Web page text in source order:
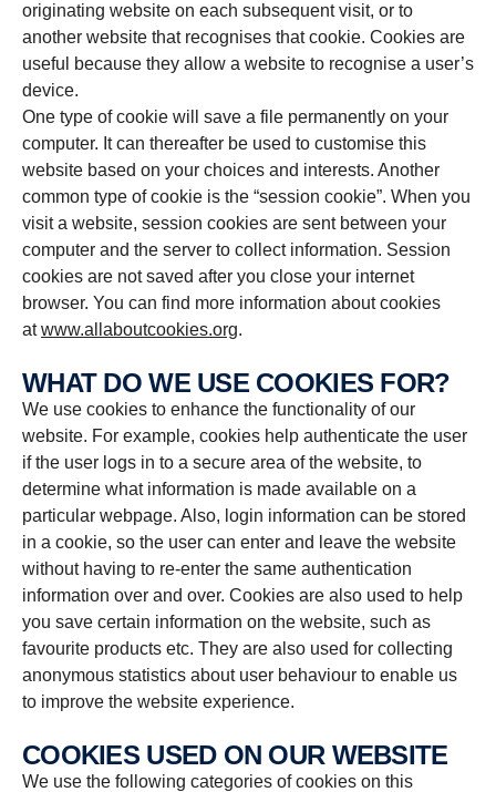
originating website on each subsequent visit, or to
another website that recognises that cookie. Cookies are
useful because they allow a website to recognise a user’s
device.
One type of cookie will save a file permanently on your
computer. It can thereafter be used to customise this
website based on your choices and interests. Another
common type of cookie is the “session cookie”. When you
visit a website, session cookies are sent between your
computer and the server to collect information. Session
cookies are not saved after you close your internet
browser. You can find more information about cookies
atwww.allaboutcookies.org.
WHAT DO WE USE COOKIES FOR?
We use cookies to enhance the functionality of our
website. For example, cookies help authenticate the user
if the user logs in to a secure area of the website, to
determine what information is made available on a
particular webpage. Also, login information can be stored
in a cookie, so the user can enter and leave the website
without having to re-enter the same authentication
information over and over. Cookies are also used to help
you save certain information on the website, such as
favourite products etc. They are also used for collecting
anonymous statistics about user behaviour to enable us
to improve the website experience.
COOKIES USED ON OUR WEBSITE
We use the following categories of cookies on this